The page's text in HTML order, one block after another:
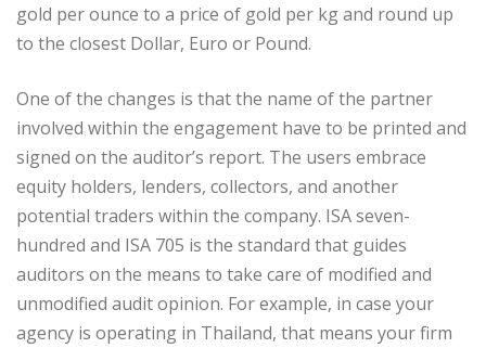
gold per ounce to a price of gold per kg and round up
to the closest Dollar, Euro or Pound.
One of the changes is that the name of the partner
involved within the engagement have to be printed and
signed on the auditor’s report. The users embrace
equity holders, lenders, collectors, and another
potential traders within the company. ISA seven-
hundred and ISA 705 is the standard that guides
auditors on the means to take care of modified and
unmodified audit opinion. For example, in case your
agency is operating in Thailand, that means your firm